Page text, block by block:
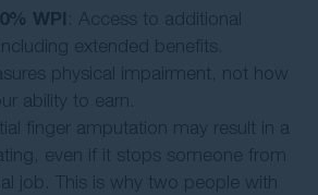
WPI : Access to additional
extended benefits.
physical impairment, not how
ability to earn.
finger amputation may result in a
even if it stops someone from
job. This is why two people with